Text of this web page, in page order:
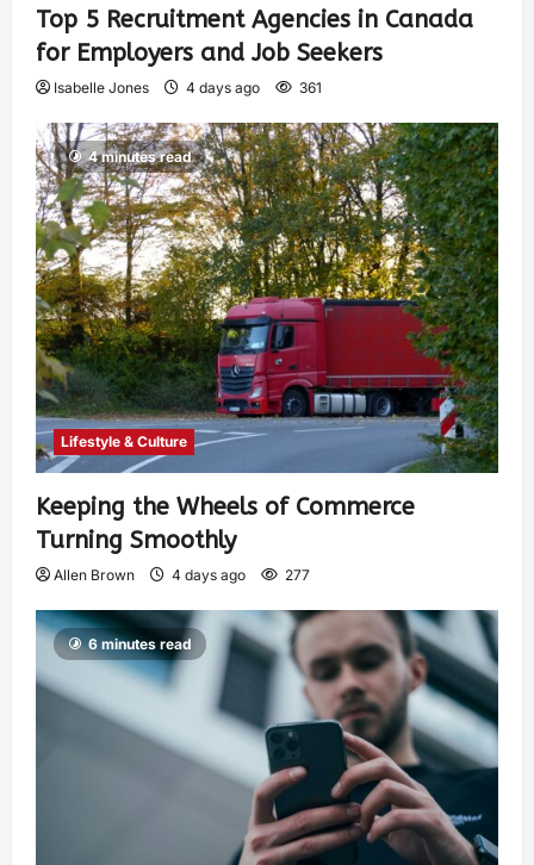
Top 5 Recruitment Agencies in Canada
for Employers and Job Seekers
Isabelle Jones 4 days ago 361
4 minutes read
Lifestyle & Culture
Keeping the Wheels of Commerce
Turning Smoothly
Allen Brown 4 days ago 277
6 minutes read